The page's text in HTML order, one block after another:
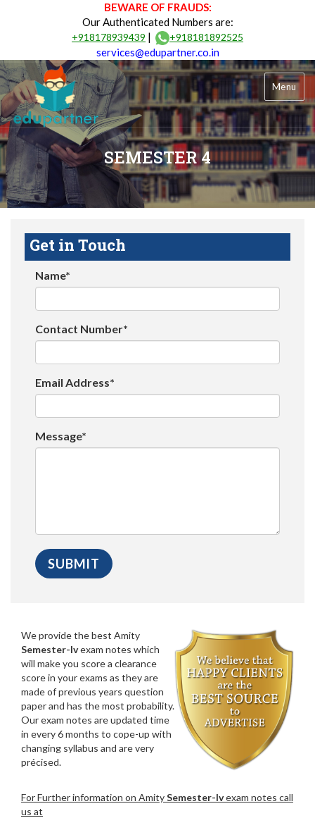
BEWARE OF FRAUDS:
Our Authenticated Numbers are:
+918178939439 | +918181892525
services@edupartner.co.in
Menu
SEMESTER 4
Get in Touch
Name*
Contact Number*
Email Address*
Message*
We provide the best Amity
Semester-Ivexam notes which
will make you score a clearance
score in your exams as they are
made of previous years question
paper and has the most probability.
Our exam notes are updated time
in every 6 months to cope-up with
changing syllabus and are very
précised.
For Further information on AmitySemester-Ivexam notes call
us at